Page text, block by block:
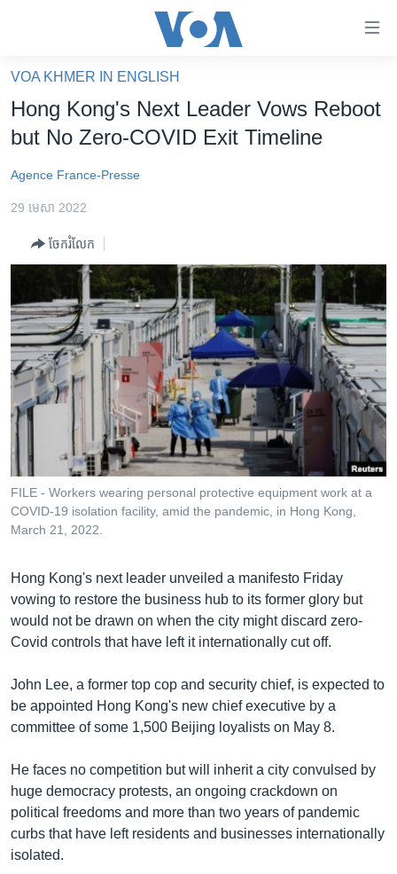
គេហទំព័រ​
ទាក់ទង
និង​
ទំព័រ​
និង​
ចូល​
ទៅ​
ទំព័រ​
រចនា
សម្ព័ន្ធ​
និង​
ចូល​
ទៅ​
កាន់​
ស្វែង​
អន្តរជាតិ
កម្ពុជាច្នៃប្រតិដ្ឋ
ព្រឹត្តិការណ៍ព័ត៌មាន
ទូរទស្សន៍ / វីដេអូ​
វិទ្យុ / ផតខាសថ៍
កម្មវិធីទាំងអស់
Khmer English
បណ្តាញ​សង្គម
VOA KHMER IN ENGLISH
Hong Kong's Next Leader Vows Reboot
but No Zero-COVID Exit Timeline
Agence France-Presse
29 មេសា 2022
ចែករំលែក
FILE - Workers wearing personal protective equipment work at a
COVID-19 isolation facility, amid the pandemic, in Hong Kong,
March 21, 2022.
Hong Kong's next leader unveiled a manifesto Friday
vowing to restore the business hub to its former glory but
would not be drawn on when the city might discard zero-
Covid controls that have left it internationally cut off.
John Lee, a former top cop and security chief, is expected to
be appointed Hong Kong's new chief executive by a
committee of some 1,500 Beijing loyalists on May 8.
He faces no competition but will inherit a city convulsed by
huge democracy protests, an ongoing crackdown on
political freedoms and more than two years of pandemic
curbs that have left residents and businesses internationally
isolated.